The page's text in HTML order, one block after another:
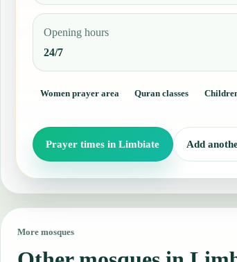
Opening hours
24/7
Women prayer area Quran classes
Prayer times in Limbiate Add
More mosques